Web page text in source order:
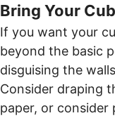
Bring Your
If you want your
beyond the basic
disguising the
Consider draping
paper, or consider